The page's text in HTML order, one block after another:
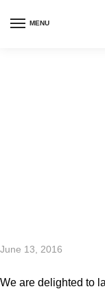
MENU
June 13, 2016
We are delighted to